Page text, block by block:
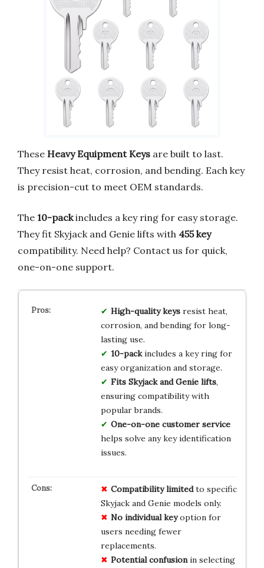
These Heavy Equipment Keys are built to last.
They resist heat, corrosion, and bending. Each key
is precision-cut to meet OEM standards.
The 10-packincludes a key ring for easy storage.
They fit Skyjack and Genie lifts with 455 key
compatibility. Need help? Contact us for quick,
one-on-one support.
High-quality keysresist heat,
corrosion, and bending for long-
lasting use.
10-packincludes a key ring for
easy organization and storage.
Fits Skyjack and Genie lifts,
ensuring compatibility with
popular brands.
One-on-one customer service
helps solve any key identification
issues.
Compatibility limitedto specific
Skyjack and Genie models only.
No individual keyoption for
users needing fewer
replacements.
Potential confusionin selecting